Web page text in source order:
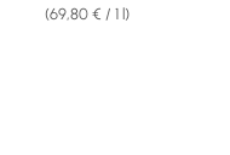
(69,80 € / 1 l)